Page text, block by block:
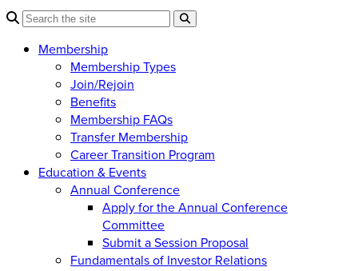
Membership
Membership Types
Join/Rejoin
Benefits
Membership FAQs
Transfer Membership
Career Transition Program
Education & Events
Annual Conference
Apply for the Annual Conference
Committee
Submit a Session Proposal
Fundamentals of Investor Relations